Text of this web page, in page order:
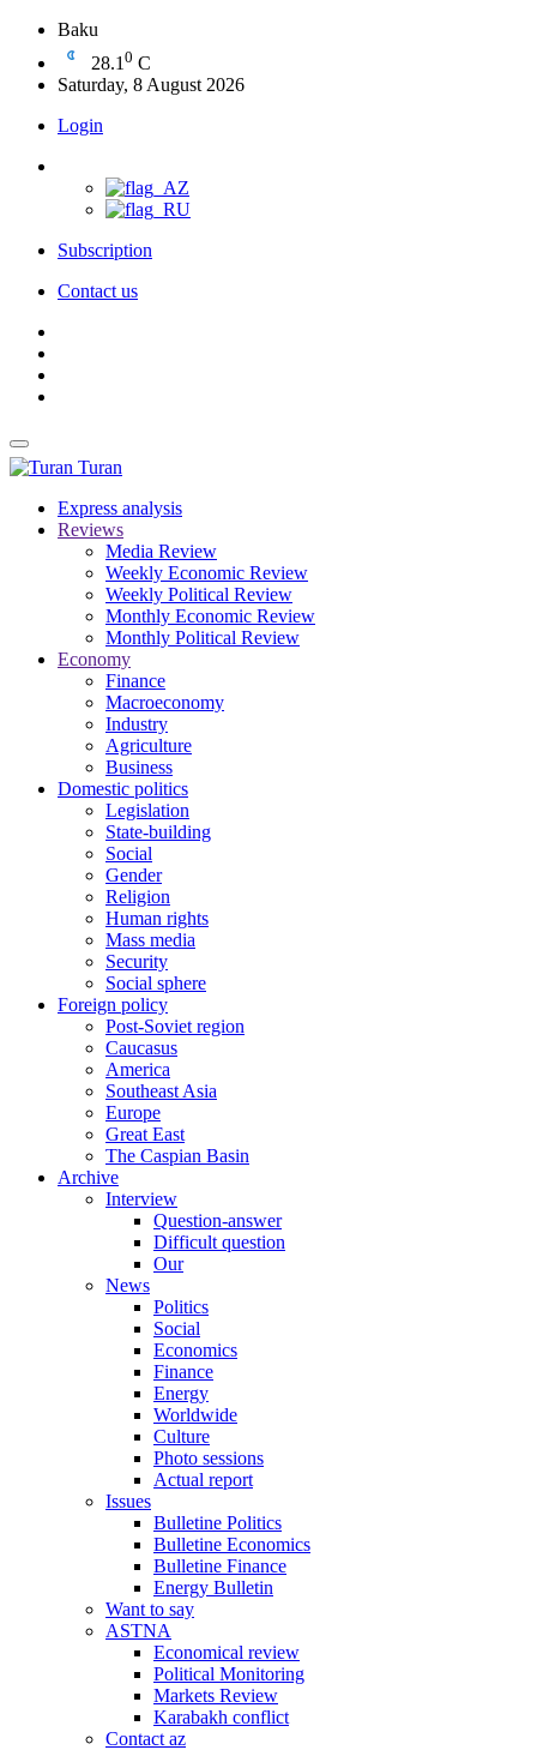
Baku
28.1 0 C
Saturday, 8 August 2026
Login
Subscription
Contact us
Turan
Express analysis
Reviews
Media Review
Weekly Economic Review
Weekly Political Review
Monthly Economic Review
Monthly Political Review
Economy
Finance
Macroeconomy
Industry
Agriculture
Business
Domestic politics
Legislation
State-building
Social
Gender
Religion
Human rights
Mass media
Security
Social sphere
Foreign policy
Post-Soviet region
Caucasus
America
Southeast Asia
Europe
Great East
The Caspian Basin
Archive
Interview
Question-answer
Difficult question
Our
News
Politics
Social
Economics
Finance
Energy
Worldwide
Culture
Photo sessions
Actual report
Issues
Bulletine Politics
Bulletine Economics
Bulletine Finance
Energy Bulletin
Want to say
ASTNA
Economical review
Political Monitoring
Markets Review
Karabakh conflict
Contact az